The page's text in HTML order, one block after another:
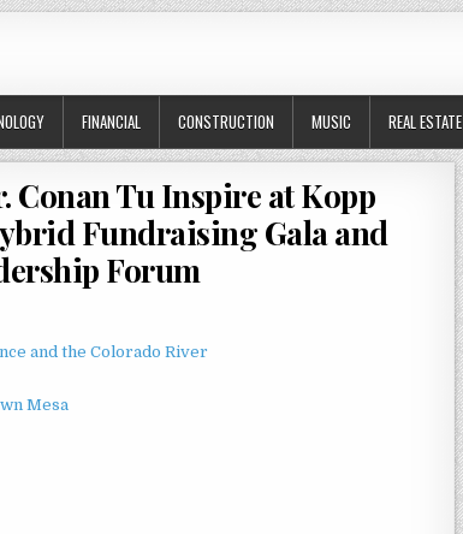
FINANCIAL CONSTRUCTION MUSIC REAL ESTATE
Conan Tu Inspire at Kopp
Fundraising Gala and
Forum
and the Colorado River
Mesa